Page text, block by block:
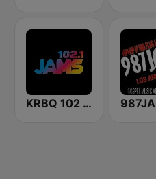
KRBQ 102 JAMS